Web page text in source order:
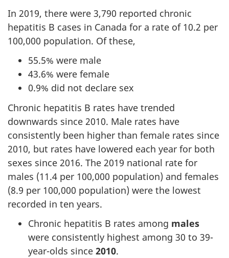
In 2019, there were 3,790 reported chronic
hepatitis B cases in Canada for a rate of 10.2 per
100,000 population. Of these,
55.5% were male
43.6% were female
0.9% did not declare sex
Chronic hepatitis B rates have trended
downwards since 2010. Male rates have
consistently been higher than female rates since
2010, but rates have lowered each year for both
sexes since 2016. The 2019 national rate for
males (11.4 per 100,000 population) and females
(8.9 per 100,000 population) were the lowest
recorded in ten years.
Chronic hepatitis B rates among males
were consistently highest among 30 to 39-
year-olds since 2010.